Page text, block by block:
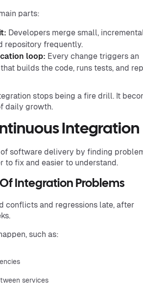
parts:
Developers merge small,
repository frequently.
loop: Every change triggers an
builds the code, runs tests, and
stops being a fire drill. It
daily growth.
Integration
software delivery by finding
to fix and easier to understand.
Integration Problems
conflicts and regressions late, after
such as:
services